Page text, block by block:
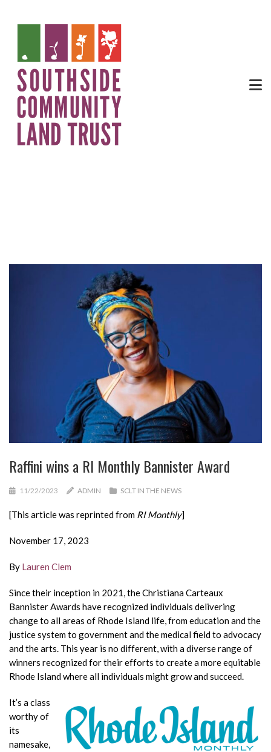
Raffini wins a RI Monthly Bannister Award
11/22/2023 ADMIN SCLT IN THE NEWS
[This article was reprinted from RI Monthly]
November 17, 2023
By Lauren Clem
Since their inception in 2021, the ChristianaCarteaux
Bannister Awards have recognized individuals delivering
change to all areas of Rhode Island life, from education and the
justice system to government and the medical field to advocacy
and the arts. This year is no different, with a diverse range of
winners recognized fortheir efforts to create a more equitable
Rhode Island where all individuals might grow and succeed.
It’s a class
worthy of
its
namesake,